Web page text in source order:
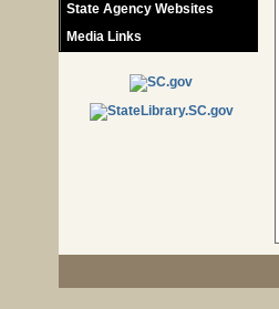
State Agency Websites
Media Links